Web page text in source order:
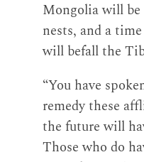
Mongolia will be
nests, and a
will befall the
“You have
remedy these
the future will
Those who do